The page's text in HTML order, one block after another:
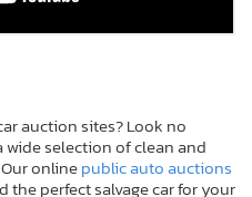
auction sites? Look no
wide selection of clean and
onlinepublic auto auctions
the perfect salvage car for your